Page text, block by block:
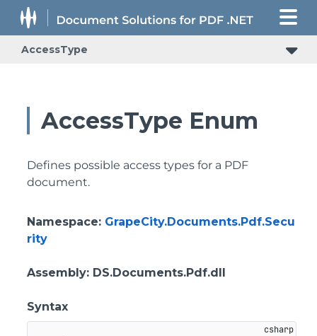
AccessType
AccessType Enum
Defines possible access types for a PDF
document.
Namespace: GrapeCity.Documents.Pdf.Secu
rity
Assembly: DS.Documents.Pdf.dll
Syntax